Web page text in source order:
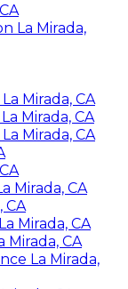
La Mirada,
Mirada, CA
Mirada, CA
Mirada, CA
Mirada, CA
CA
Mirada, CA
Mirada, CA
La Mirada,